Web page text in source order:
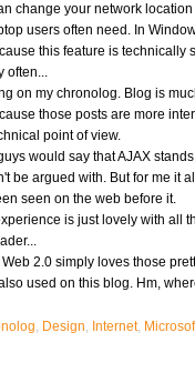
change your network
users often need. In
this feature is technically
often...
on my chronolog. Blog is
those posts are more
point of view.
would say that AJAX
be argued with. But for me it
seen on the web before it.
is just lovely with all
Web 2.0 simply loves those
used on this blog. Hm,
, Design, Internet,